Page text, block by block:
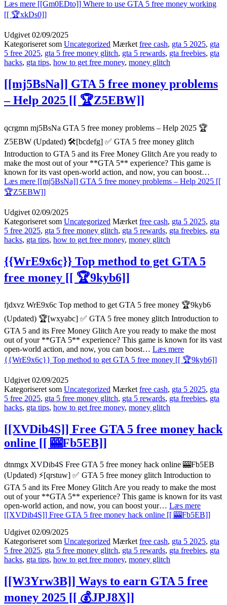
Læs mere [[Gm0EDto]] Where to use GTA 5 free money working
[[ 🏆xkDs0]]
Udgivet 02/09/2025
Kategoriseret som Uncategorized Mærket free cash, gta 5 2025, gta
5 free 2025, gta 5 free money glitch, gta 5 rewards, gta freebies, gta
hacks, gta tips, how to get free money, money glitch
[[mj5BsNa]] GTA 5 free money problems
– Help 2025 [[ 🏆Z5EBW]]
qcrgmn mj5BsNa GTA 5 free money problems – Help 2025 🏆
Z5EBW (Updated) 🛠️[bcdefg] ✅ GTA 5 free money glitch
Introduction to GTA 5 and its Free Money Glitch Are you ready to
make the most out of your **GTA 5** experience? This game is
known for its vast open-world action, and now, you can boost…
Læs mere [[mj5BsNa]] GTA 5 free money problems – Help 2025 [[
🏆Z5EBW]]
Udgivet 02/09/2025
Kategoriseret som Uncategorized Mærket free cash, gta 5 2025, gta
5 free 2025, gta 5 free money glitch, gta 5 rewards, gta freebies, gta
hacks, gta tips, how to get free money, money glitch
{{WrE9x6c}} Top method to get GTA 5
free money [[ 🏆9kyb6]]
fjdxvz WrE9x6c Top method to get GTA 5 free money 🏆9kyb6
(Updated) 🏆[wxyabc] ✅ GTA 5 free money glitch Introduction to
GTA 5 and its Free Money Glitch Are you ready to make the most
out of your **GTA 5** experience? This game is known for its vast
open-world action, and now, you can boost… Læs mere
{{WrE9x6c}} Top method to get GTA 5 free money [[ 🏆9kyb6]]
Udgivet02/09/2025
Kategoriseret som Uncategorized Mærketfree cash, gta 5 2025, gta
5 free 2025, gta 5 free money glitch, gta 5 rewards, gta freebies, gta
hacks, gta tips, how to get free money, money glitch
[[XVDib4S]] Free GTA 5 free money hack
online [[ 🎰Fb5EB]]
dtnmgx XVDib4S Free GTA 5 free money hack online 🎰Fb5EB
(Updated) ⚡[qrstuw] ✅ GTA 5 free money glitch Introduction to
GTA 5 and its Free Money Glitch Are you ready to make the most
out of your **GTA 5** experience? This game is known for its vast
open-world action, and now, you can boost your… Læs mere
[[XVDib4S]] Free GTA 5 free money hack online [[ 🎰Fb5EB]]
Udgivet 02/09/2025
Kategoriseret som Uncategorized Mærket free cash, gta 5 2025, gta
5 free 2025, gta 5 free money glitch, gta 5 rewards, gta freebies, gta
hacks, gta tips, how to get free money, money glitch
[[W3Yrw3B]] Ways to earn GTA 5 free
money 2025 [[ 💰JPJ8X]]